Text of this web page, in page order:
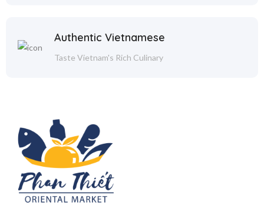
Authentic Vietnamese
Taste Vietnam's Rich Culinary